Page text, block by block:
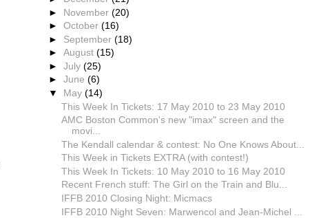
► November (20)
► October (16)
► September (18)
► August (15)
► July (25)
► June (6)
▼ May (14)
This Week In Tickets: 17 May 2010 to 23 May 2010
AMC Boston Common's new "imax" screen and the
movi...
The Kendall calendar & contest: No One Knows About...
This Week in Tickets EXTRA (with contest!)
This Week In Tickets: 10 May 2010 to 16 May 2010
Recent French stuff: The Girl on the Train and Blu...
IFFB 2010 Closing Night: Micmacs
IFFB 2010 Night Seven: Marwencol and Jean-Michel ...